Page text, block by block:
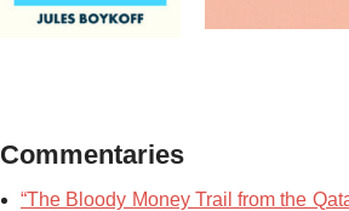
Commentaries
“The Bloody Money Trail from the